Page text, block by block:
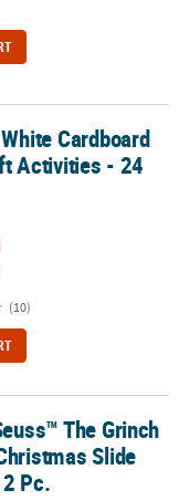
- 24 Pc.
Cardboard
Activities - 24
(10)
Slide Puzzles -
The Grinch
Slide
Pc.